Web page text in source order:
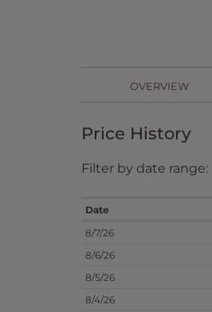
OVERVIEW
Price History
Filter by date range:
Date
8/7/26
8/6/26
8/5/26
8/4/26